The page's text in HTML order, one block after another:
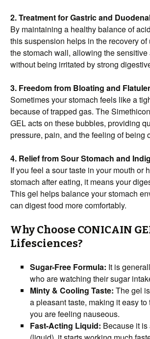
2. Treatment for Gastric and
By maintaining a healthy balance of
this suspension helps in the recovery of
the stomach wall, allowing the sensitive
without being irritated by strong
3. Freedom from Bloating and
Sometimes your stomach feels like a
because of trapped gas. The
GEL acts on these bubbles, providing
pressure, pain, and the feeling of being
4. Relief from Sour Stomach and
If you feel a sour taste in your mouth or
stomach after eating, it means your
This gel helps balance your stomach
can digest food more comfortably.
Why Choose CONICAIN
Lifesciences?
Sugar-Free Formula: It is
who are watching their sugar
Minty & Cooling Taste: The gel
a pleasant taste, making it easy
you are feeling nauseous.
Fast-Acting Liquid: Because it